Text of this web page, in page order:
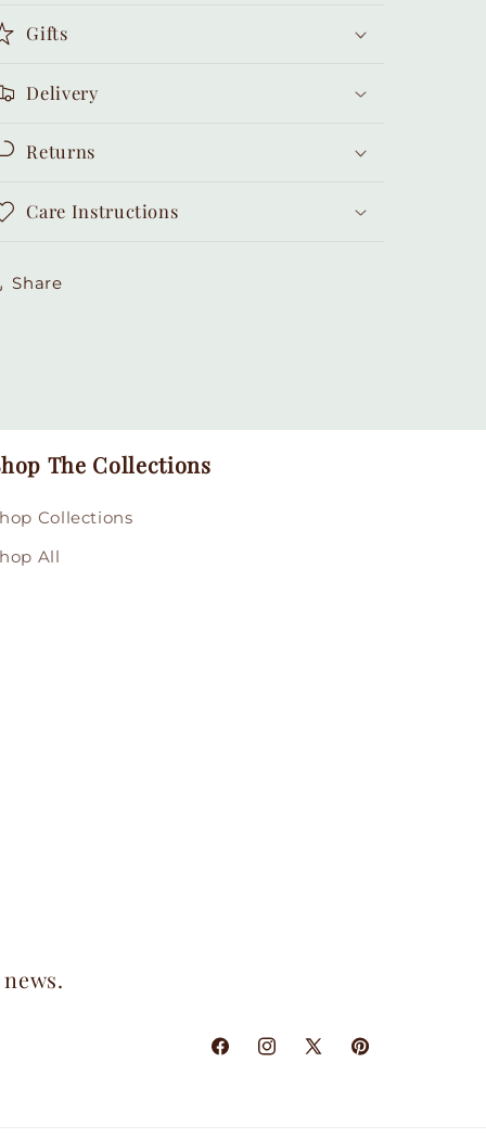
Gifts
Delivery
Returns
Care Instructions
Share
The Collections
Collections
All
FacebookInstagram
X
Pinterest